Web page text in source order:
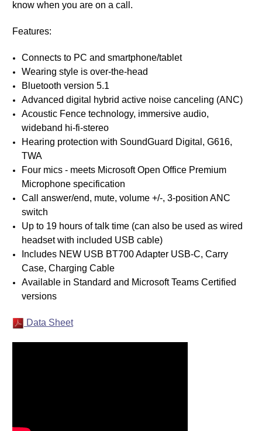
know when you are on a call.
Features:
Connects to PC and smartphone/tablet
Wearing style is over-the-head
Bluetooth version 5.1
Advanced digital hybrid active noise canceling (ANC)
Acoustic Fence technology, immersive audio,
wideband hi-fi-stereo
Hearing protection with SoundGuard Digital, G616,
TWA
Four mics - meets Microsoft Open Office Premium
Microphone specification
Call answer/end, mute, volume +/-, 3-position ANC
switch
Up to 19 hours of talk time (can also be used as wired
headset with included USB cable)
Includes NEW USB BT700 Adapter USB-C, Carry
Case, Charging Cable
Available in Standard and Microsoft Teams Certified
versions
Data Sheet